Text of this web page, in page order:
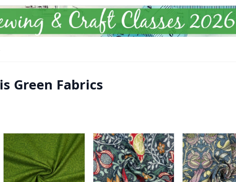
Green Fabrics